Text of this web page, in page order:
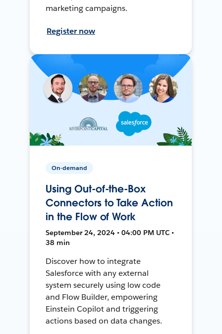
marketing campaigns.
Register now
On-demand
Using Out-of-the-Box
Connectors to Take Action
in the Flow of Work
September 24, 2024 • 04:00 PM UTC •
38 min
Discover how to integrate
Salesforce with any external
system securely using low code
and Flow Builder, empowering
Einstein Copilot and triggering
actions based on data changes.